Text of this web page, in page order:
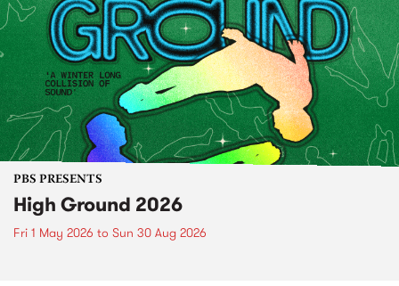
PBS PRESENTS
High Ground 2026
Fri 1 May 2026 to Sun 30 Aug 2026